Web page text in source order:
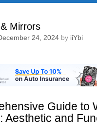
Mirrors
24, 2024 by iiYbi
Guide to
Aesthetic and